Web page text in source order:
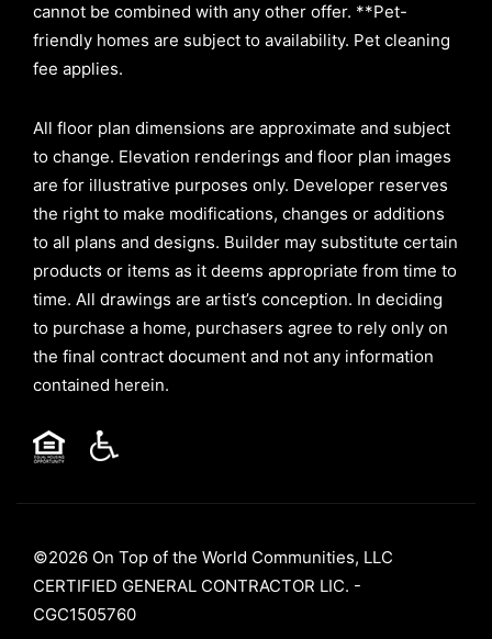
cannot be combined with any other offer. **Pet-
friendly homes are subject to availability. Pet cleaning
fee applies.
All floor plan dimensions are approximate and subject
to change. Elevation renderings and floor plan images
are for illustrative purposes only. Developer reserves
the right to make modifications, changes or additions
to all plans and designs. Builder may substitute certain
products or items as it deems appropriate from time to
time. All drawings are artist’s conception. In deciding
to purchase a home, purchasers agree to rely only on
the final contract document and not any information
contained herein.
©2026 On Top of the World Communities, LLC
CERTIFIED GENERAL CONTRACTOR LIC. -
CGC1505760